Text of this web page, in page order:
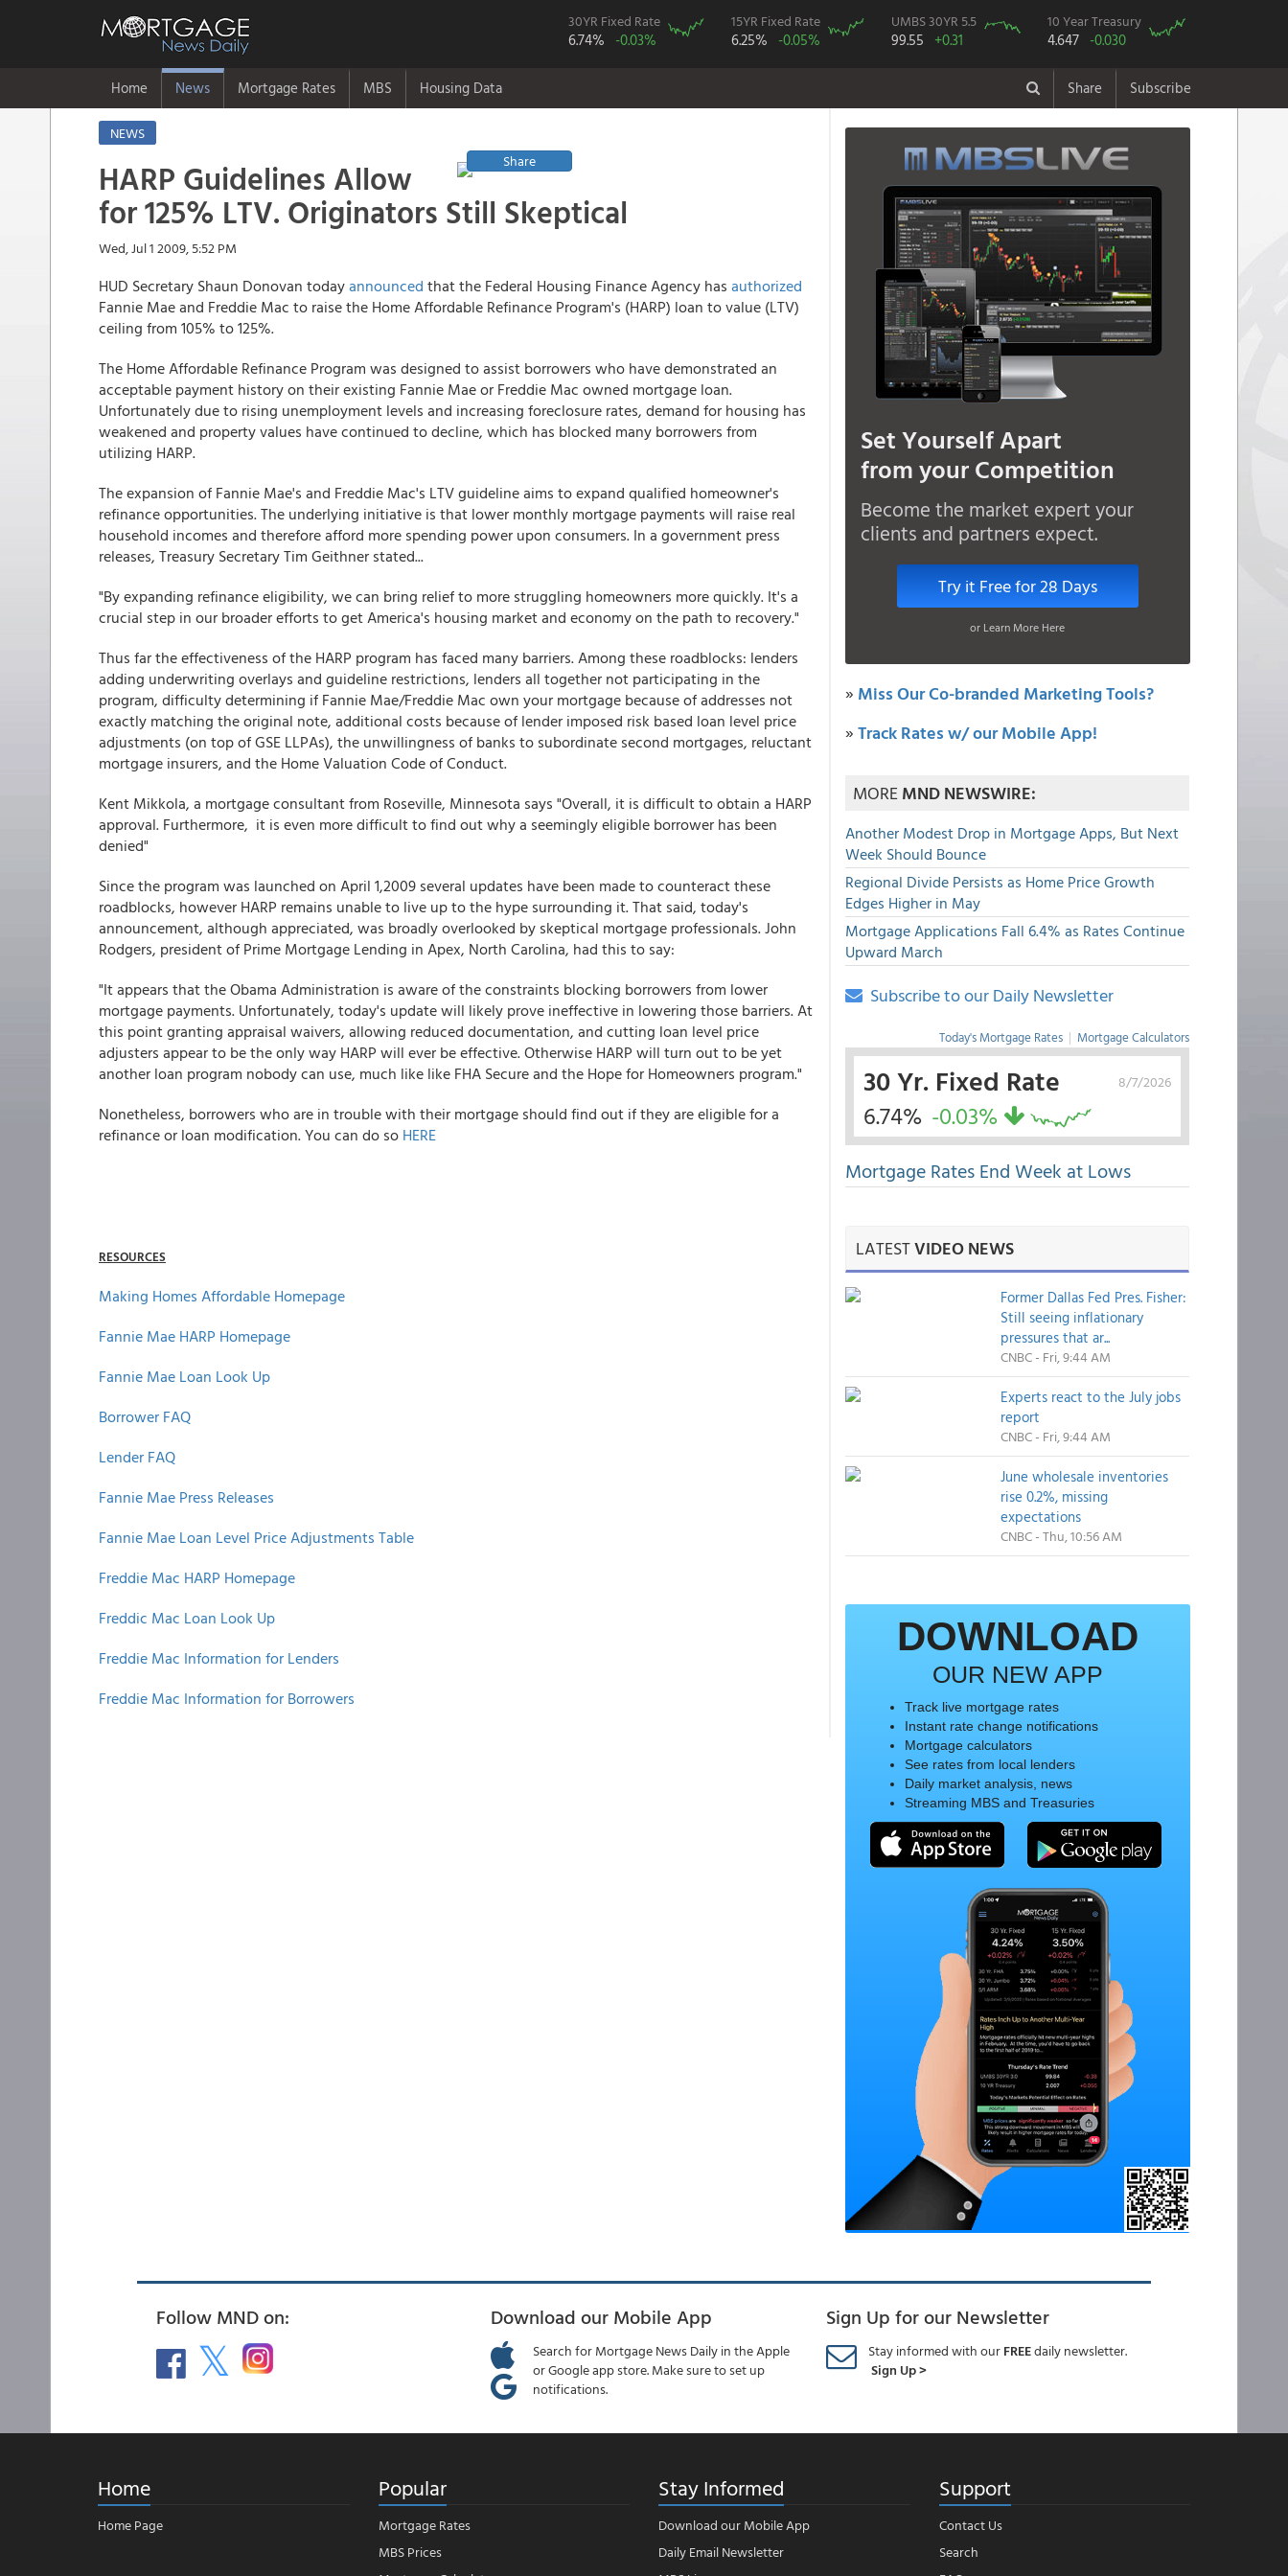
30YR Fixed Rate
6.74% -0.03%
15YR Fixed Rate
6.25% -0.05%
UMBS 30YR 5.5
99.55 +0.31
10 Year Treasury
4.647 -0.030
Home News Mortgage Rates MBS Housing Data Share Subscribe
NEWS
Share
HARP Guidelines Allow
for 125% LTV. Originators Still Skeptical
Wed, Jul 1 2009, 5:52 PM
HUD Secretary Shaun Donovan todayannounced that the Federal Housing Finance Agency has authorized
Fannie Mae and Freddie Mac to raise the Home Affordable Refinance Program's (HARP) loan to value (LTV)
ceiling from 105% to 125%.
The Home Affordable Refinance Program was designed to assist borrowers who have demonstrated an
acceptable payment history on their existing Fannie Mae or Freddie Mac owned mortgage loan.
Unfortunately due to rising unemployment levels and increasing foreclosure rates, demand for housing has
weakened and property values have continued to decline, which has blocked many borrowers from
utilizing HARP.
The expansion of Fannie Mae's and Freddie Mac's LTV guideline aims to expand qualified homeowner's
refinance opportunities. The underlying initiative is that lower monthly mortgage payments will raise real
household incomes and therefore afford more spending power upon consumers. In a government press
releases, Treasury Secretary Tim Geithner stated...
"By expanding refinance eligibility, we can bring relief to more struggling homeowners more quickly. It's a
crucial step in our broader efforts to get America's housing market and economy on the path to recovery."
Thus far the effectiveness of the HARP program has faced many barriers. Among these roadblocks: lenders
adding underwriting overlays and guideline restrictions, lenders all together not participating in the
program, difficulty determining if Fannie Mae/Freddie Mac own your mortgage because of addresses not
exactly matching the original note, additional costs because of lender imposed risk based loan level price
adjustments (on top of GSE LLPAs), the unwillingness of banks to subordinate second mortgages, reluctant
mortgage insurers, and the Home Valuation Code of Conduct.
Kent Mikkola, a mortgage consultant from Roseville, Minnesota says "Overall, it is difficult to obtain a HARP
approval. Furthermore, it is even more difficult to find out why a seemingly eligible borrower has been
denied"
Since the program was launched on April 1,2009 several updates have been made to counteract these
roadblocks, however HARP remains unable to live up to the hype surrounding it. That said, today's
announcement, although appreciated, was broadly overlooked by skeptical mortgage professionals. John
Rodgers, president of Prime Mortgage Lending in Apex, North Carolina, had this to say:
"It appears that the Obama Administration is aware of the constraints blocking borrowers from lower
mortgage payments. Unfortunately, today's update will likely prove ineffective in lowering those barriers. At
this point granting appraisal waivers, allowing reduced documentation, and cutting loan level price
adjusters appear to be the only way HARP will ever be effective. Otherwise HARP will turn out to be yet
another loan program nobody can use, much like like FHA Secure and the Hope for Homeowners program."
Nonetheless, borrowers who are in trouble with their mortgage should find out if they are eligible for a
refinance or loan modification. You can do so HERE
RESOURCES
Making Homes Affordable Homepage
Fannie Mae HARP Homepage
Fannie Mae Loan Look Up
Borrower FAQ
Lender FAQ
Fannie Mae Press Releases
Fannie Mae Loan Level Price Adjustments Table
Freddie Mac HARP Homepage
Freddic Mac Loan Look Up
Freddie Mac Information for Lenders
Freddie Mac Information for Borrowers
Set Yourself Apart
from your Competition
Become the market expert your
clients and partners expect.
Try it Free for 28 Days
or Learn More Here
» Miss Our Co-branded Marketing Tools?
»Track Rates w/ our Mobile App!
MOREMND NEWSWIRE:
Another Modest Drop in Mortgage Apps, But Next
Week Should Bounce
Regional Divide Persists as Home Price Growth
Edges Higher in May
Mortgage Applications Fall 6.4% as Rates Continue
Upward March
Subscribe to our Daily Newsletter
Today's Mortgage Rates | Mortgage Calculators
8/7/2026
30 Yr. Fixed Rate
6.74% -0.03%
Mortgage Rates End Week at Lows
LATESTVIDEO NEWS
Former Dallas Fed Pres. Fisher:
Still seeing inflationary
pressures that ar...
CNBC - Fri, 9:44 AM
Experts react to the July jobs
report
CNBC - Fri, 9:44 AM
June wholesale inventories
rise 0.2%, missing
expectations
CNBC - Thu, 10:56 AM
DOWNLOAD
OUR NEW APP
Track live mortgage rates
Instant rate change notifications
Mortgage calculators
See rates from local lenders
Daily market analysis, news
Streaming MBS and Treasuries
Follow MND on: Download our Mobile App
Search for Mortgage News Daily in the Apple
or Google app store. Make sure to set up
notifications.
Sign Up for our Newsletter
Stay informed with ourFREEdaily newsletter.
Sign Up >
Home
Home Page
Popular
Mortgage Rates
MBS Prices
Stay Informed
Download our Mobile App
Daily Email Newsletter
Support
Contact Us
Search